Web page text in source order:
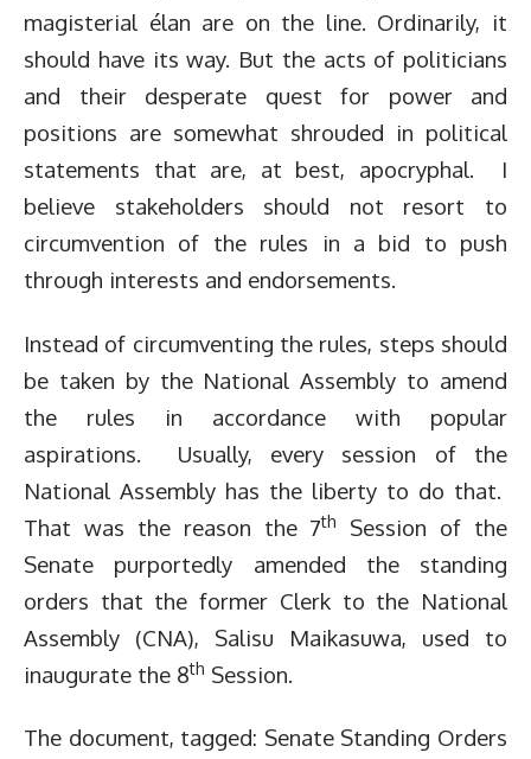
magisterial élan are on the line. Ordinarily, it
should have its way. But the acts of politicians
and their desperate quest for power and
positions are somewhat shrouded in political
statements that are, at best, apocryphal. I
believe stakeholders should not resort to
circumvention of the rules in a bid to push
through interests and endorsements.
Instead of circumventing the rules, steps should
be taken by the National Assembly to amend
the rules in accordance with popular
aspirations. Usually, every session of the
National Assembly has the liberty to do that.
That was the reason the 7th
Session of the
Senate purportedly amended the standing
orders that the former Clerk to the National
Assembly (CNA), Salisu Maikasuwa, used to
inaugurate the 8th Session.
The document, tagged: Senate Standing Orders